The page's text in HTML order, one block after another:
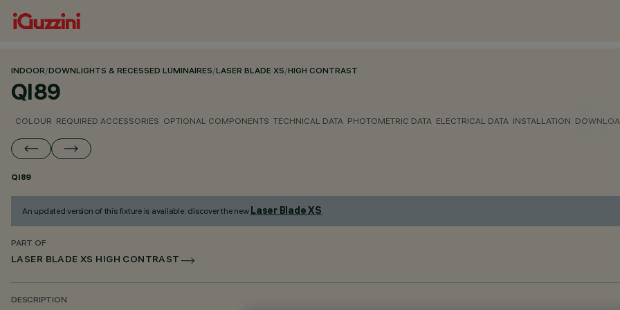
INDOOR/DOWNLIGHTS & RECESSED LUMINAIRES/LASER BLADE XS/HIGH CONTRAST
QI89
COLOUR REQUIRED ACCESSORIES OPTIONAL COMPONENTS TECHNICAL DATA PHOTOMETRIC DATA ELECTRICAL DATA INSTALLATION
QI89
An updated version of this fixture is available: discover the new Laser Blade XS.
PART OF
LASER BLADE XS HIGH CONTRAST
DESCRIPTION